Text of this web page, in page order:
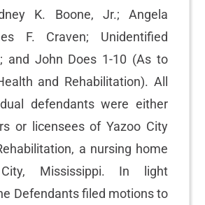
K. Boone, Jr.; Angela
F. Craven; Unidentified
and John Does 1-10 (As to
and Rehabilitation). All
defendants were either
or licensees of Yazoo City
a nursing home
Mississippi. In light
Defendants filed motions to